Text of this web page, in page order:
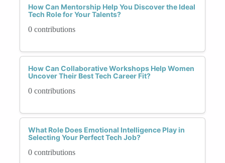
How Can Mentorship Help You Discover the Ideal
Tech Role for Your Talents?
0 contributions
How Can Collaborative Workshops Help Women
Uncover Their Best Tech Career Fit?
0 contributions
What Role Does Emotional Intelligence Play in
Selecting Your Perfect Tech Job?
0 contributions